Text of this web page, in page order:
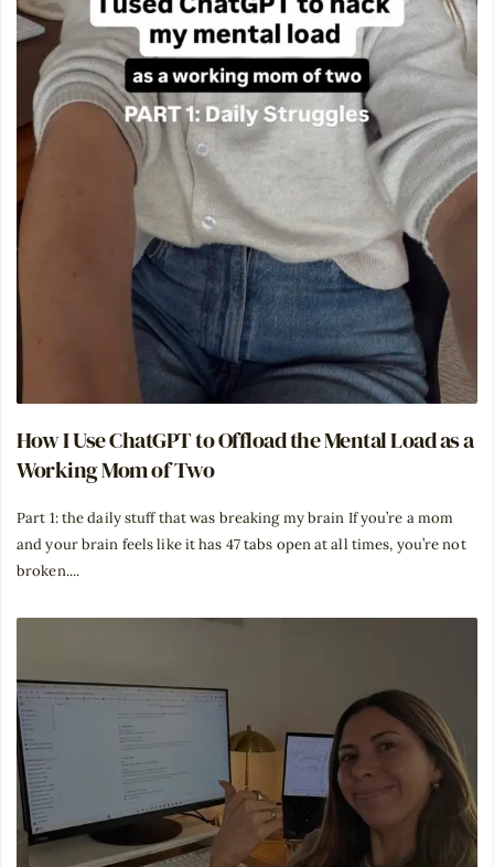
How I Use ChatGPT to Offload the Mental Load as a
Working Mom of Two
Part 1: the daily stuff that was breaking my brain If you’re a mom
and your brain feels like it has 47 tabs open at all times, you’re not
broken....